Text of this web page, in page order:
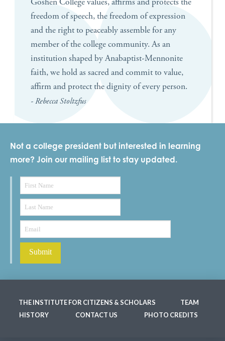
freedom of speech, the freedom of expression
and the right to peaceably assemble for any
member of the college community. As an
institution shaped by Anabaptist-Mennonite
faith, we hold as sacred and commit to value,
affirm and protect the dignity of every person.
- Rebecca Stoltzfus
Not a college president but interested in learning
more? Join our mailing list to stay updated.
THE INSTITUTE FOR CITIZENS & SCHOLARS
TEAM
HISTORY
CONTACT US PHOTO CREDITS